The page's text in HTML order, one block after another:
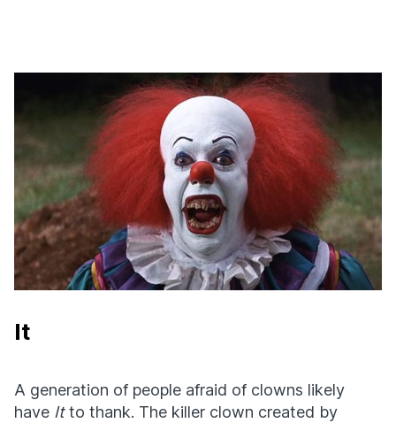
It
A generation of people afraid of clowns likely
have Itto thank. The killer clown created by